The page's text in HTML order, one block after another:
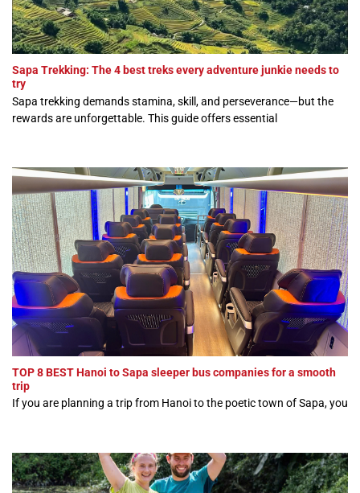
Sapa Trekking: The 4 best treks every adventure junkie needs to
try
Sapa trekking demands stamina, skill, and perseverance—but the
rewards are unforgettable. This guide offers essential
TOP 8 BEST Hanoi to Sapa sleeper bus companies for a smooth
trip
If you are planning a trip from Hanoi to the poetic town of Sapa, you